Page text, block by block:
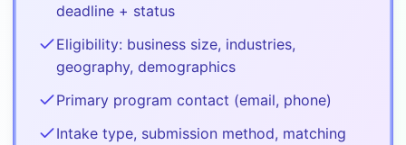
deadline + status
Eligibility: business size, industries,
geography, demographics
Primary program contact (email, phone)
Intake type, submission method, matching